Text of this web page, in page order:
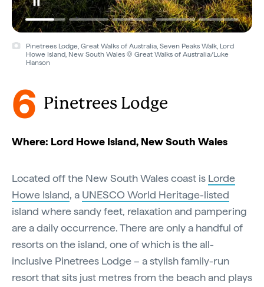
Pinetrees Lodge, Great Walks of Australia, Seven Peaks Walk, Lord
Howe Island, New South Wales © Great Walks of Australia/Luke
Hanson
6 Pinetrees Lodge
Where: Lord Howe Island, New South Wales
Located off the New South Wales coast is Lorde
Howe Island, a UNESCO World Heritage-listed
island where sandy feet, relaxation and pampering
are a daily occurrence. There are only a handful of
resorts on the island, one of which is the all-
inclusive Pinetrees Lodge – a stylish family-run
resort that sits just metres from the beach and plays